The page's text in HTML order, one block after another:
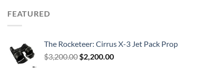
FEATURED
The Rocketeer: Cirrus X-3 Jet Pack Prop
$3,200.00 Original
$2,200.00Current